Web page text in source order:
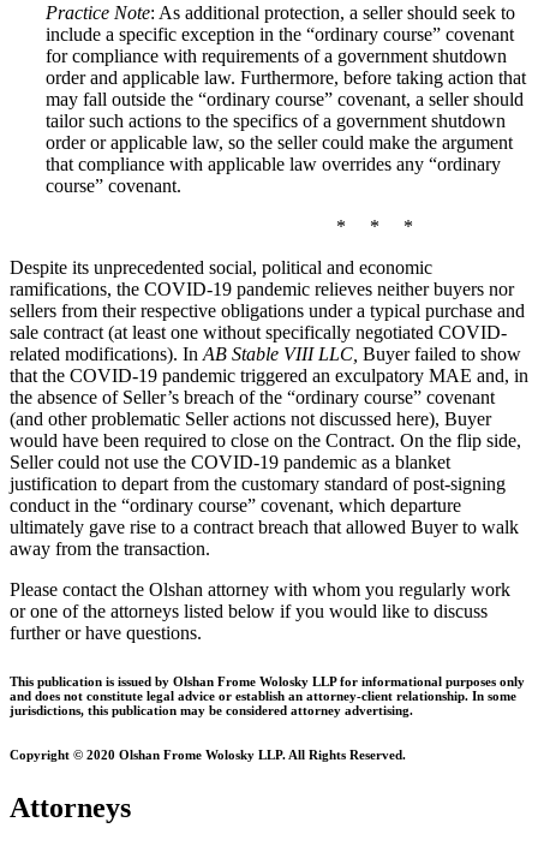
Practice Note: As additional protection, a seller should seek to
include a specific exception in the “ordinary course” covenant
for compliance with requirements of a government shutdown
order and applicable law. Furthermore, before taking action that
may fall outside the “ordinary course” covenant, a seller should
tailor such actions to the specifics of a government shutdown
order or applicable law, so the seller could make the argument
that compliance with applicable law overrides any “ordinary
course” covenant.
* * *
Despite its unprecedented social, political and economic
ramifications, the COVID‑19 pandemic relieves neither buyers nor
sellers from their respective obligations under a typical purchase and
sale contract (at least one without specifically negotiated COVID-
related modifications). In AB Stable VIII LLC, Buyer failed to show
that the COVID‑19 pandemic triggered an exculpatory MAE and, in
the absence of Seller’s breach of the “ordinary course” covenant
(and other problematic Seller actions not discussed here), Buyer
would have been required to close on the Contract. On the flip side,
Seller could not use the COVID‑19 pandemic as a blanket
justification to depart from the customary standard of post-signing
conduct in the “ordinary course” covenant, which departure
ultimately gave rise to a contract breach that allowed Buyer to walk
away from the transaction.
Please contact the Olshan attorney with whom you regularly work
or one of the attorneys listed below if you would like to discuss
further or have questions.
This publication is issued by Olshan Frome Wolosky LLP for informational purposes only
and does not constitute legal advice or establish an attorney-client relationship. In some
jurisdictions, this publication may be considered attorney advertising.
Copyright © 2020 Olshan Frome Wolosky LLP. All Rights Reserved.
Attorneys